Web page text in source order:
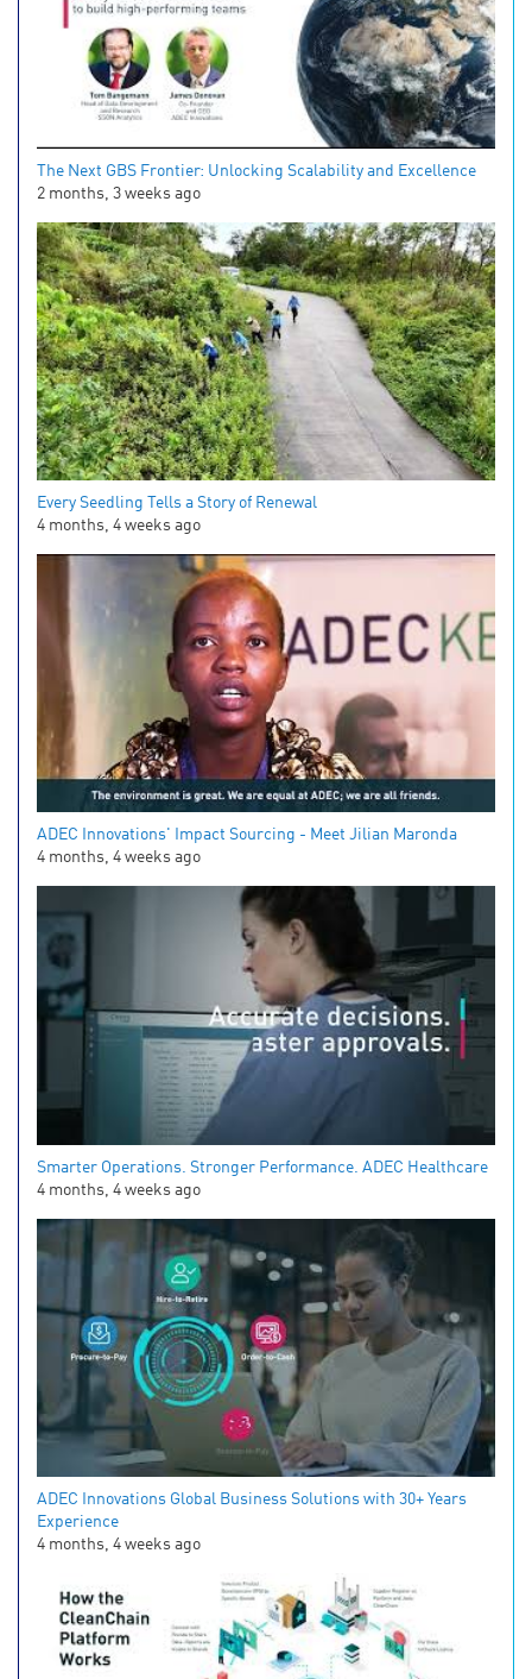
The Next GBS Frontier: Unlocking Scalability and Excellence
2 months, 3 weeks ago
Every Seedling Tells a Story of Renewal
4 months, 4 weeks ago
ADEC Innovations' Impact Sourcing - Meet Jilian Maronda
4 months, 4 weeks ago
Smarter Operations. Stronger Performance. ADEC Healthcare
4 months, 4 weeks ago
ADEC Innovations Global Business Solutions with 30+ Years
Experience
4 months, 4 weeks ago